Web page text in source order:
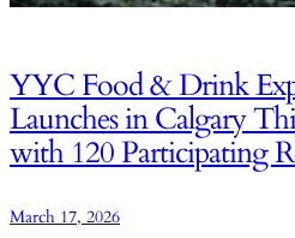
YYC Food & Drink
Launches in Calgary
with 120 Participating
March 17, 2026